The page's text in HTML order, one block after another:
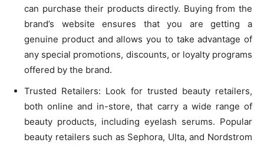
can purchase their products directly. Buying from the
brand’s website ensures that you are getting a
genuine product and allows you to take advantage of
any special promotions, discounts, or loyalty programs
offered by the brand.
Trusted Retailers: Look for trusted beauty retailers,
both online and in-store, that carry a wide range of
beauty products, including eyelash serums. Popular
beauty retailers such as Sephora, Ulta, and Nordstrom